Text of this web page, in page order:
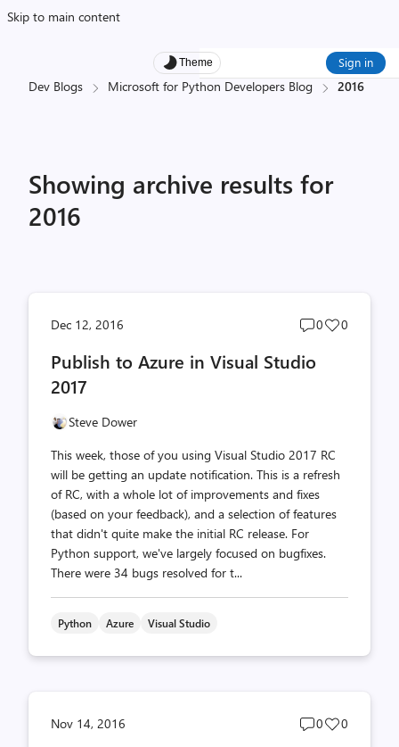
Skip to main content
Theme Sign in
Dev Blogs Microsoft for Python Developers Blog 2016
Showing archive results for
2016
Dec 12, 2016
Post
0
Post
0
Publish to Azure in Visual Studio
2017
Steve Dower
This week, those of you using Visual Studio 2017 RC
will be getting an update notification. This is a refresh
of RC, with a whole lot of improvements and fixes
(based on your feedback), and a selection of features
that didn't quite make the initial RC release. For
Python support, we've largely focused on bugfixes.
There were 34 bugs resolved for t...
Python Azure Visual Studio
Nov 14, 2016
Post
0
Post
0